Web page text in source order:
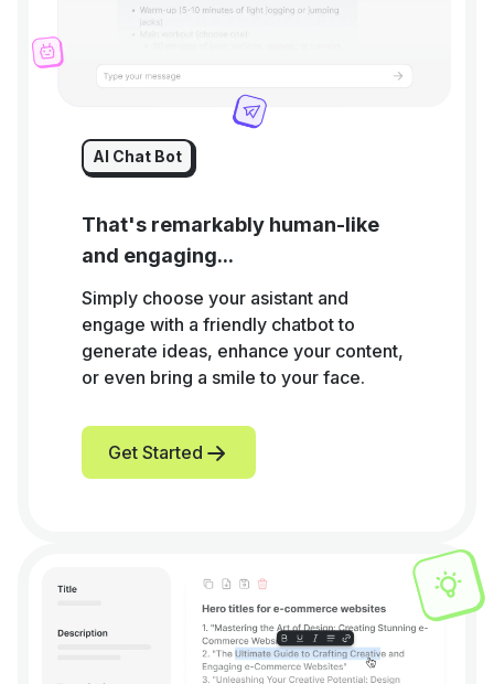
AI Chat Bot
That's remarkably human-like
and engaging...
Simply choose your asistant and
engage with a friendly chatbot to
generate ideas, enhance your content,
or even bring a smile to your face.
Get Started